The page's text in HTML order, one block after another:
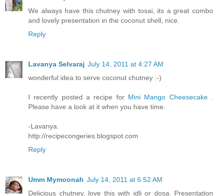
We always have this chutney with tosai, its a great combo
and lovely presentation in the coconut shell, nice.
Reply
Lavanya Selvaraj July 14, 2011 at 4:27 AM
wonderful idea to serve coconut chutney :-)
I recently posted a recipe for Mini Mango Cheesecake .
Please have a look at it when you have time.
-Lavanya.
http://recipecongeries.blogspot.com
Reply
Umm Mymoonah July 14, 2011 at 6:52 AM
Delicious chutney, love this with idli or dosa. Presentation